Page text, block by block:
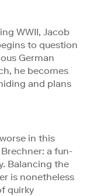
WWII, Jacob
to question
German
he becomes
and plans
in this
a fun-
Balancing the
is nonetheless
quirky